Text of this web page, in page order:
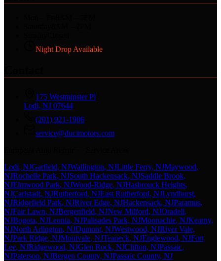
Night Drop Available
175 Westminster Pl
Lodi, NJ 07644
(201) 921-1906
service@ducimotors.com
Lodi, NJGarfield, NJWallington, NJLittle Ferry, NJMaywood,
NJRochelle Park, NJSouth Hackensack, NJSaddle Brook,
NJElmwood Park, NJWood-Ridge, NJHasbrouck Heights,
NJCarlstadt, NJRutherford, NJEast Rutherford, NJLyndhurst,
NJRidgefield Park, NJRiver Edge, NJHackensack, NJParamus,
NJFair Lawn, NJBergenfield, NJNew Milford, NJOradell,
NJBogota, NJLeonia, NJPalisades Park, NJMoonachie, NJKearny,
NJNorth Arlington, NJDumont, NJWestwood, NJRiver Vale,
NJPark Ridge, NJMontvale, NJTeaneck, NJEnglewood, NJFort
Lee, NJRidgewood, NJGlen Rock, NJClifton, NJPassaic,
NJPaterson, NJBergen County, NJPassaic County, NJ